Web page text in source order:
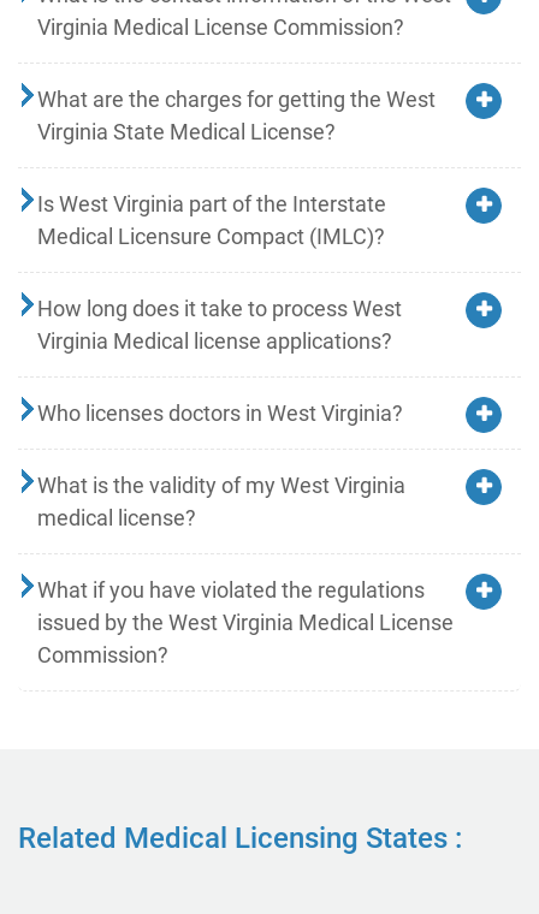
Virginia Medical License Commission?
What are the charges for getting the West
Virginia State Medical License?
Is West Virginia part of the Interstate
Medical Licensure Compact (IMLC)?
How long does it take to process West
Virginia Medical license applications?
Who licenses doctors in West Virginia?
What is the validity of my West Virginia
medical license?
What if you have violated the regulations
issued by the West Virginia Medical License
Commission?
Related Medical Licensing States :